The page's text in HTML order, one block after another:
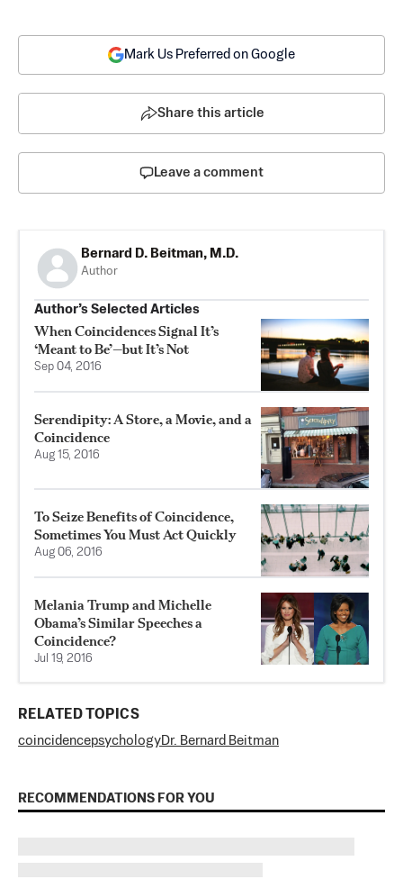
Mark Us Preferred on Google
Share this article
Leave a comment
Bernard D. Beitman, M.D.
Author
Author’s Selected Articles
When Coincidences Signal It’s
‘Meant to Be’—but It’s Not
Sep 04, 2016
Serendipity: A Store, a Movie, and a
Coincidence
Aug 15, 2016
To Seize Benefits of Coincidence,
Sometimes You Must Act Quickly
Aug 06, 2016
Melania Trump and Michelle
Obama’s Similar Speeches a
Coincidence?
Jul 19, 2016
RELATED TOPICS
coincidencepsychologyDr. Bernard Beitman
RECOMMENDATIONS FOR YOU